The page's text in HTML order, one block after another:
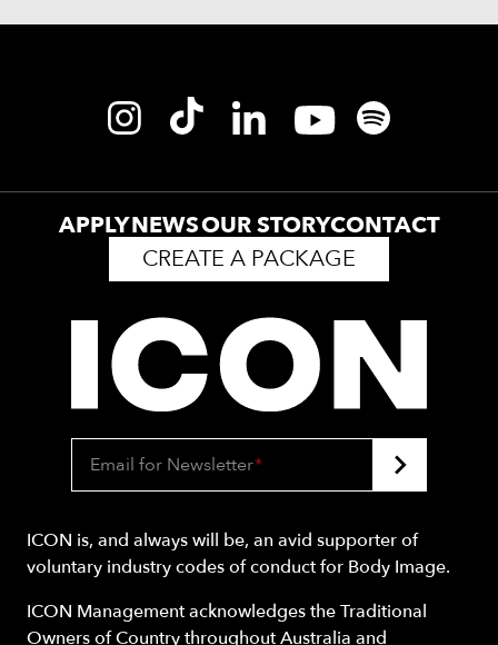
APPLYNEWSOUR STORYCONTACT
CREATE A PACKAGE
Email for Newsletter*
ICON is, and always will be, an avid supporter of
voluntary industry codes of conduct for Body Image.
ICON Management acknowledges the Traditional
Owners of Country throughout Australia and